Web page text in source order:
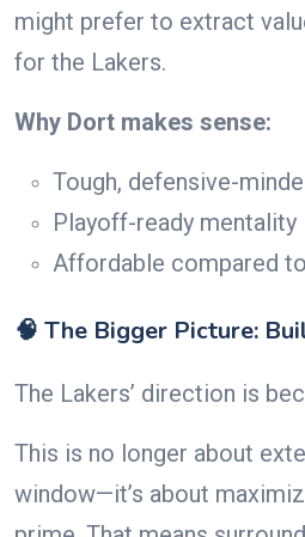
might prefer to extract
for the Lakers.
Why Dort makes sense:
Tough, defensive-
Playoff-ready mentality
Affordable compared
🧠 The Bigger Picture:
The Lakers’ direction is
This is no longer about
window—it’s about